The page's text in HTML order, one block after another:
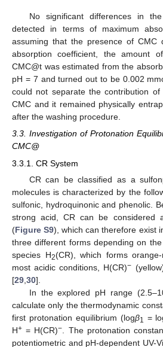
No significant differences in
detected in terms of maximum
assuming that the presence of CMC
absorption coefficient, the amount
CMC@t was estimated from the
pH = 7 and turned out to be 0.002
could not separate the contribution
CMC and it remained physically
after the washing procedure.
3.3. Investigation of Protonation
CMC@
3.3.1. CR System
CR can be classified as a
molecules is characterized by the
sulfonic, hydroquinonic and phenolic.
strong acid, CR can be considered
(Figure S9), which can therefore exist
three different forms depending on
species H2(CR), which forms
most acidic conditions, H(CR)−
[29 30].
In the explored pH range
calculate only the thermodynamic
first protonation equilibrium (logβ1 =
H+ = H(CR)− . The protonation
potentiometric and pH-dependent UV-